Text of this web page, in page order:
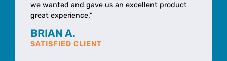
we wanted and gave us an excellent product
great experience.”
BRIAN A.
SATISFIED CLIENT